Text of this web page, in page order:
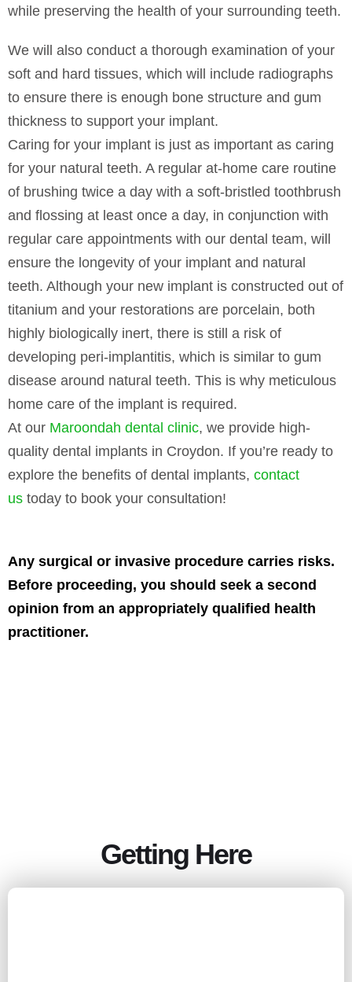
while preserving the health of your surrounding teeth.
We will also conduct a thorough examination of your
soft and hard tissues, which will include radiographs
to ensure there is enough bone structure and gum
thickness to support your implant.
Caring for your implant is just as important as caring
for your natural teeth. A regular at-home care routine
of brushing twice a day with a soft-bristled toothbrush
and flossing at least once a day, in conjunction with
regular care appointments with our dental team, will
ensure the longevity of your implant and natural
teeth. Although your new implant is constructed out of
titanium and your restorations are porcelain, both
highly biologically inert, there is still a risk of
developing peri-implantitis, which is similar to gum
disease around natural teeth. This is why meticulous
home care of the implant is required.
At our Maroondah dental clinic, we provide high-
quality dental implants in Croydon. If you’re ready to
explore the benefits of dental implants, contact
us today to book your consultation!
Any surgical or invasive procedure carries risks.
Before proceeding, you should seek a second
opinion from an appropriately qualified health
practitioner.
Getting Here